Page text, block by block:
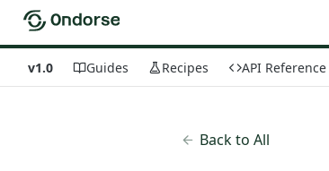
v1.0 Guides Recipes API Reference
Back to All